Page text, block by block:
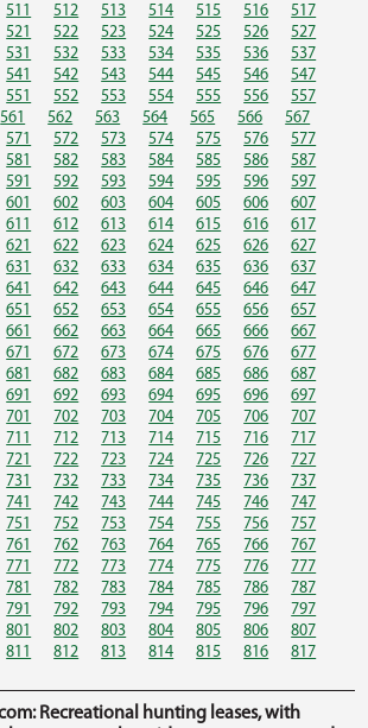
511 512 513 514 515 516
517
521 522 523 524 525 526
527
531 532 533 534 535 536
537
541 542 543 544 545 546
547
551 552 553 554 555 556
557
561 562 563 564 565 566
567
571 572 573 574 575 576
577
581 582 583 584 585 586
587
591 592 593 594 595 596
597
601 602 603 604 605 606
607
611 612 613 614 615 616
617
621 622 623 624 625 626
627
631 632 633 634 635 636
637
641 642 643 644 645 646
647
651 652 653 654 655 656
657
661 662 663 664 665 666
667
671 672 673 674 675 676
677
681 682 683 684 685 686
687
691 692 693 694 695 696
697
701 702 703 704 705 706
707
711 712 713 714 715 716
717
721 722 723 724 725 726
727
731 732 733 734 735 736
737
741 742 743 744 745 746
747
751 752 753 754 755 756
757
761 762 763 764 765 766
767
771 772 773 774 775 776
777
781 782 783 784 785 786
787
791 792 793 794 795 796
797
801 802 803 804 805 806
807
811 812 813 814 815 816
817
Recreational hunting leases, with